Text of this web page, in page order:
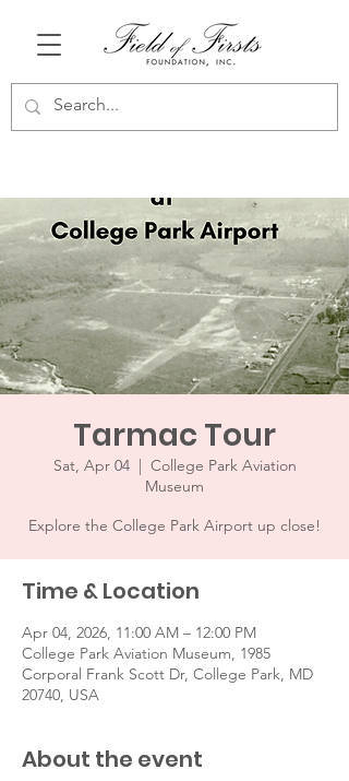
Tarmac Tour
Sat, Apr 04
  |
College Park Aviation
Museum
Explore the College Park Airport up close!
Time & Location
Apr 04, 2026, 11:00 AM – 12:00 PM
College Park Aviation Museum, 1985
Corporal Frank Scott Dr, College Park, MD
20740, USA
About the event